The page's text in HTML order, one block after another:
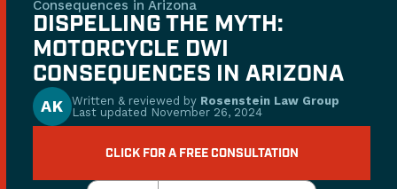
Consequences in Arizona
DISPELLING THE MYTH:
MOTORCYCLE DWI
CONSEQUENCES IN ARIZONA
AK Written & reviewed by Rosenstein Law Group
Last updated November 26, 2024
CLICK FOR A FREE CONSULTATION